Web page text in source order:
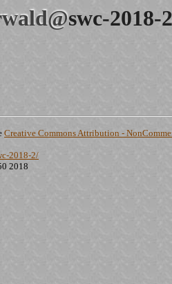
swc-2018-
Creative Commons Attribution -
2018-2/
2018